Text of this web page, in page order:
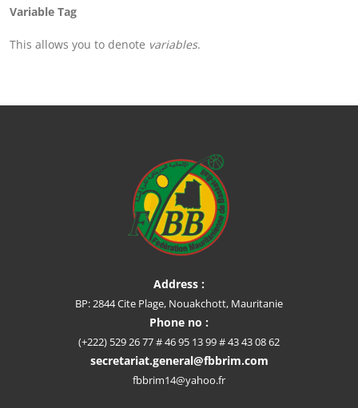
Variable Tag
This allows you to denote variables.
Address :
BP: 2844 Cite Plage, Nouakchott, Mauritanie
Phone no :
(+222) 529 26 77 # 46 95 13 99 # 43 43 08 62
secretariat.general@fbbrim.com
fbbrim14@yahoo.fr